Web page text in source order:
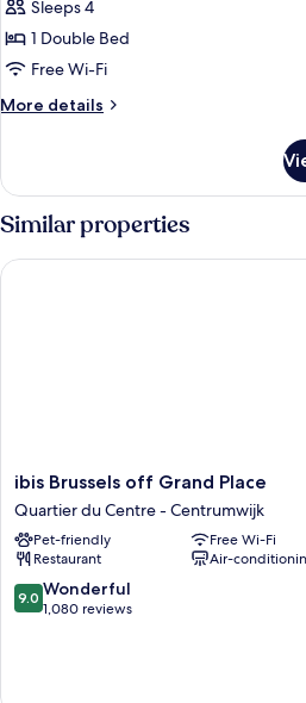
with
Sofa
photos
for
Suite,
1
(Designed
Inno)
Sleeps 4
1 Double Bed
Free Wi-Fi
More details
More
1
Double
Bed
(Designed
by
Similar properties
ibis
Brussels
off
Grand
Place
Quartier
du
ibis Brussels off Grand Place
Quartier du Centre - Centrumwijk
Pet-friendly
Free Wi-Fi
Restaurant
Air-
9.0
out
9.0 Wonderful
1,080 reviews
ibis Brussels off Grand Place